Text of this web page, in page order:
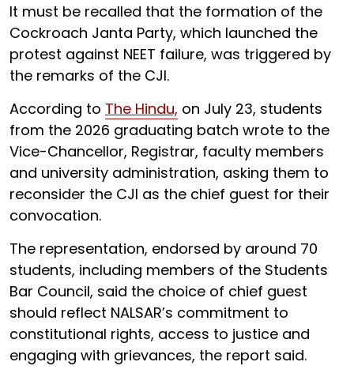
It must be recalled that the formation of the
Cockroach Janta Party, which launched the
protest against NEET failure, was triggered by
the remarks of the CJI.
According to The Hindu, on July 23, students
from the 2026 graduating batch wrote to the
Vice-Chancellor, Registrar, faculty members
and university administration, asking them to
reconsider the CJI as the chief guest for their
convocation.
The representation, endorsed by around 70
students, including members of the Students
Bar Council, said the choice of chief guest
should reflect NALSAR’s commitment to
constitutional rights, access to justice and
engaging with grievances, the report said.